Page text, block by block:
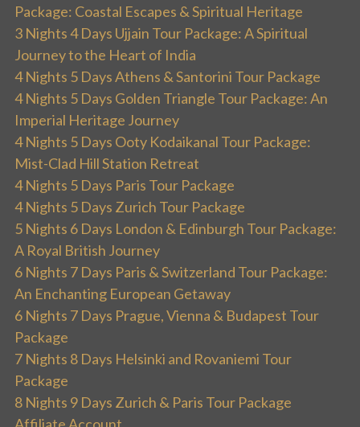
Package: Coastal Escapes & Spiritual Heritage
3 Nights 4 Days Ujjain Tour Package: A Spiritual
Journey to the Heart of India
4 Nights 5 Days Athens & Santorini Tour Package
4 Nights 5 Days Golden Triangle Tour Package: An
Imperial Heritage Journey
4 Nights 5 Days Ooty Kodaikanal Tour Package:
Mist-Clad Hill Station Retreat
4 Nights 5 Days Paris Tour Package
4 Nights 5 Days Zurich Tour Package
5 Nights 6 Days London & Edinburgh Tour Package:
A Royal British Journey
6 Nights 7 Days Paris & Switzerland Tour Package:
An Enchanting European Getaway
6 Nights 7 Days Prague, Vienna & Budapest Tour
Package
7 Nights 8 Days Helsinki and Rovaniemi Tour
Package
8 Nights 9 Days Zurich & Paris Tour Package